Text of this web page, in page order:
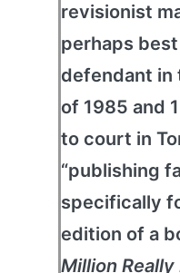
revisionist
perhaps
defendant in
of 1985 and
to court in
“publishing
specifically
edition of a
Million Really